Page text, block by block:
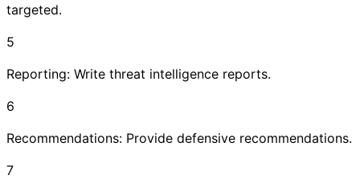
targeted.
5
Reporting: Write threat intelligence reports.
6
Recommendations: Provide defensive recommendations.
7